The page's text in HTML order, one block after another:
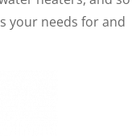
your needs for and